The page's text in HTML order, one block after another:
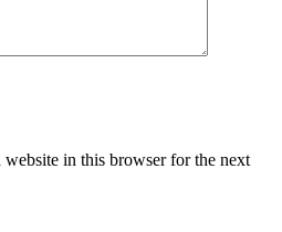
website in this browser for the next